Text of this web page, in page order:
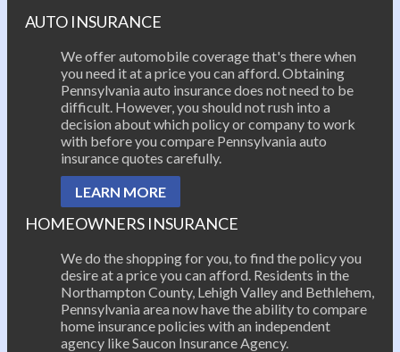
AUTO INSURANCE
We offer automobile coverage that's there when
you need it at a price you can afford. Obtaining
Pennsylvania auto insurance does not need to be
difficult. However, you should not rush into a
decision about which policy or company to work
with before you compare Pennsylvania auto
insurance quotes carefully.
LEARN MORE
HOMEOWNERS INSURANCE
We do the shopping for you, to find the policy you
desire at a price you can afford. Residents in the
Northampton County, Lehigh Valley and Bethlehem,
Pennsylvania area now have the ability to compare
home insurance policies with an independent
agency like Saucon Insurance Agency.